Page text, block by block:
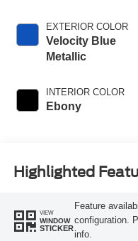
EXTERIOR COLOR
Velocity Blue
Metallic
INTERIOR COLOR
Ebony
Highlighted
VIEW
WINDOW
STICKER
Feature
configuration.
info.